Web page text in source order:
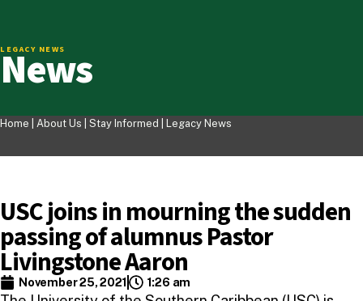
LEGACY NEWS
News
Home | About Us Stay Informed Legacy News
USC joins in mourning the sudden
passing of alumnus Pastor
Livingstone Aaron
November 25, 2021 1:26 am